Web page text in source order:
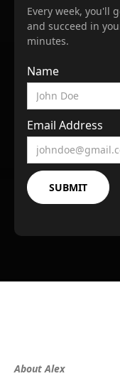
Every week, you'll
and succeed in
minutes.
Name
Email Address
About Alex